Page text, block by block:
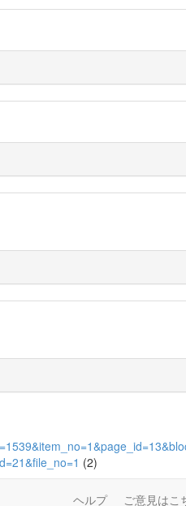
(2)
ヘルプ ご意見はこ